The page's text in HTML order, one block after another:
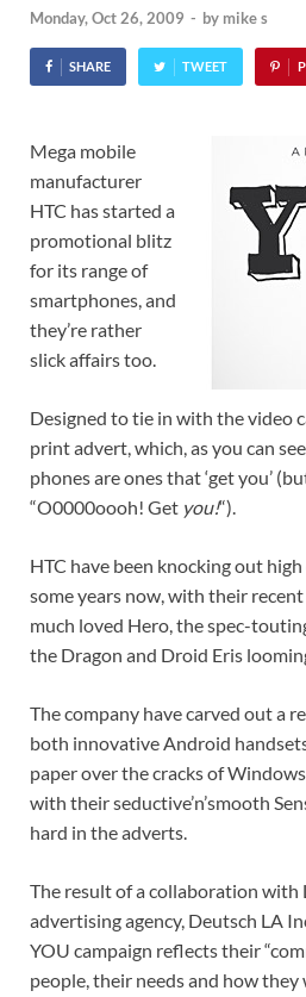
Monday, Oct 26, 2009 - by mike s
SHARE TWEET
Mega mobile
manufacturer
HTC has started a
promotional blitz
for its range of
smartphones, and
they’re rather
slick affairs too.
Designed to tie in with the video
print advert, which, as you can
phones are ones that ‘get you’
“O0000oooh! Get you!“).
HTC have been knocking out
some years now, with their
much loved Hero, the spec-
the Dragon and Droid Eris
The company have carved out a
both innovative Android
paper over the cracks of
with their seductive’n’smooth
hard in the adverts.
The result of a collaboration with
advertising agency, Deutsch LA
YOU campaign reflects their
people, their needs and how